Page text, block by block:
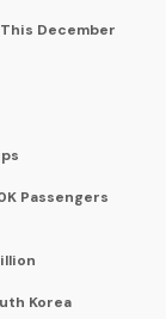
December
Passengers
Korea